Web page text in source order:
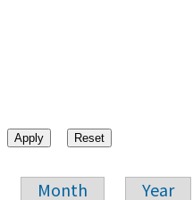
Month Year